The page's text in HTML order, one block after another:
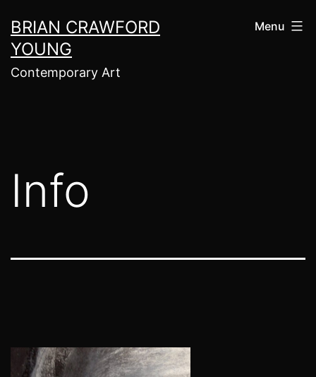
to
content
BRIAN CRAWFORD
YOUNG
Contemporary Art
Menu
Info